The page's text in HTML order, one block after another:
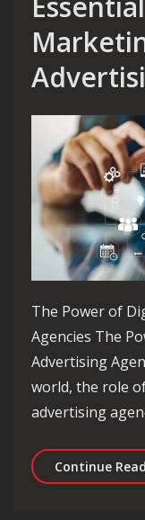
The Power of
Agencies The
Advertising
world, the role
advertising
Continue